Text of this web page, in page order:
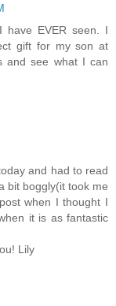
EVER seen. I
gift for my son at
and see what I can
and had to read
bit boggly(it took me
when I thought I
it is as fantastic
Lily